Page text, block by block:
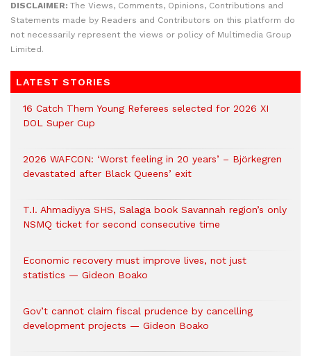
DISCLAIMER: The Views, Comments, Opinions, Contributions and
Statements made by Readers and Contributors on this platform do
not necessarily represent the views or policy of Multimedia Group
Limited.
LATEST STORIES
16 Catch Them Young Referees selected for 2026 XI
DOL Super Cup
2026 WAFCON: ‘Worst feeling in 20 years’ – Björkegren
devastated after Black Queens’ exit
T.I. Ahmadiyya SHS, Salaga book Savannah region’s only
NSMQ ticket for second consecutive time
Economic recovery must improve lives, not just
statistics — Gideon Boako
Gov’t cannot claim fiscal prudence by cancelling
development projects — Gideon Boako